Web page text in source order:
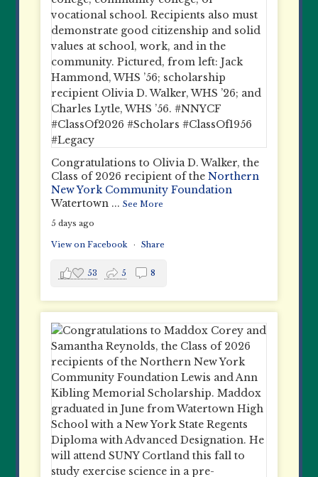
Congratulations to Olivia D. Walker, the
Class of 2026 recipient of theNorthern
New York Community Foundation
Watertown ...See More
5 days ago
View on Facebook · Share
53 5 8